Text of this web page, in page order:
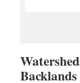
Backlands